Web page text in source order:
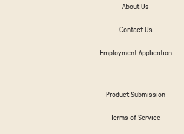
About Us
Contact Us
Employment Application
Product Submission
Terms of Service